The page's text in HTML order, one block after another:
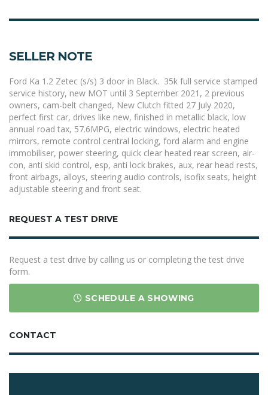
SELLER NOTE
Ford Ka 1.2 Zetec (s/s) 3 door in Black. 35k full service stamped
service history, new MOT until 3 September 2021, 2 previous
owners, cam-belt changed, New Clutch fitted 27 July 2020,
perfect first car, drives like new, finished in metallic black, low
annual road tax, 57.6MPG, electric windows, electric heated
mirrors, remote control central locking, ford alarm and engine
immobiliser, power steering, quick clear heated rear screen, air-
con, anti skid control, esp, anti lock brakes, aux, rear head rests,
front airbags, alloys, steering audio controls, isofix seats, height
adjustable steering and front seat.
REQUEST A TEST DRIVE
Request a test drive by calling us or completing the test drive
form.
SCHEDULE A SHOWING
CONTACT